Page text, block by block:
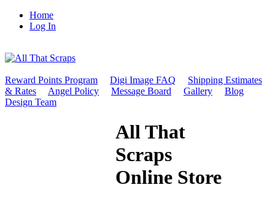
Home
Log In
Reward Points Program Digi Image FAQ
Shipping Estimates
& Rates
Angel Policy Message Board Gallery
Blog
Design Team
All That
Scraps
Online Store